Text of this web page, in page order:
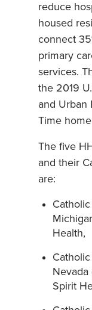
reduce
housed
connect
primary
services.
the 2019
and Urban
Time
The five
and their
are:
Health,
Nevada
Spirit